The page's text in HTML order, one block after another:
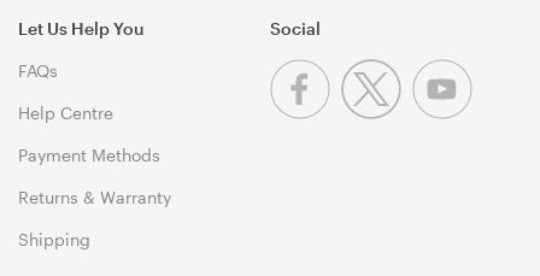
Let Us Help You
FAQs
Help Centre
Payment Methods
Returns & Warranty
Shipping
Social